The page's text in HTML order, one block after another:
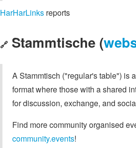
HarHarLinks reports
🔗 Stammtische (
A Stammtisch ("regular's table") is
format where those with a shared
for discussion, exchange, and
Find more community organised
community.events!